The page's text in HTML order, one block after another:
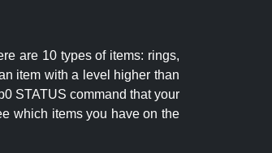
are 10 types of items: rings,
item with a level higher than
STATUS command that your
which items you have on the